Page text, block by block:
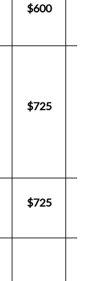
$600
$725
$725